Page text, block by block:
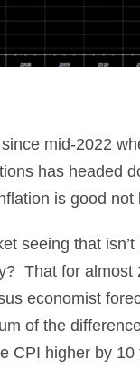
mid-2022
has headed
is good not
seeing that
That for almost
economist
of the
CPI higher by